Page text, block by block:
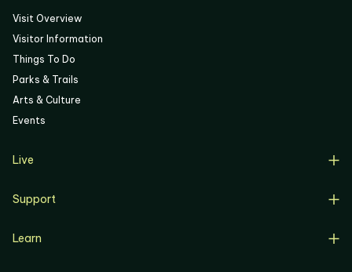
Visit Overview
Visitor Information
Things To Do
Parks & Trails
Arts & Culture
Events
Live
Resident Support
Renters
Support
Donate
Learn